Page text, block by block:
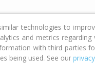
Property Trends
Type
technologies to
and metrics
with third parties
being used. See our